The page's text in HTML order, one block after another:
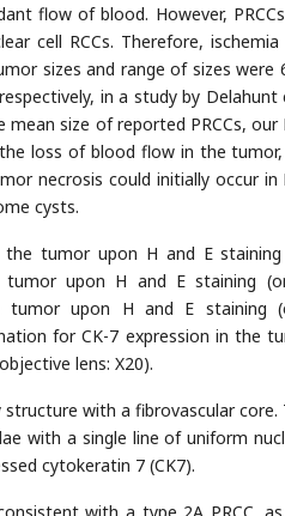
flow of blood. However,
cell RCCs. Therefore,
sizes and range of sizes
in a study by Delahunt
size of reported PRCCs,
loss of blood flow in the
necrosis could initially occur
cysts.
tumor upon H and E
upon H and E staining
tumor upon H and E staining
for CK-7 expression in the
lens: X20).
with a fibrovascular
with a single line of uniform
cytokeratin 7 (CK7).